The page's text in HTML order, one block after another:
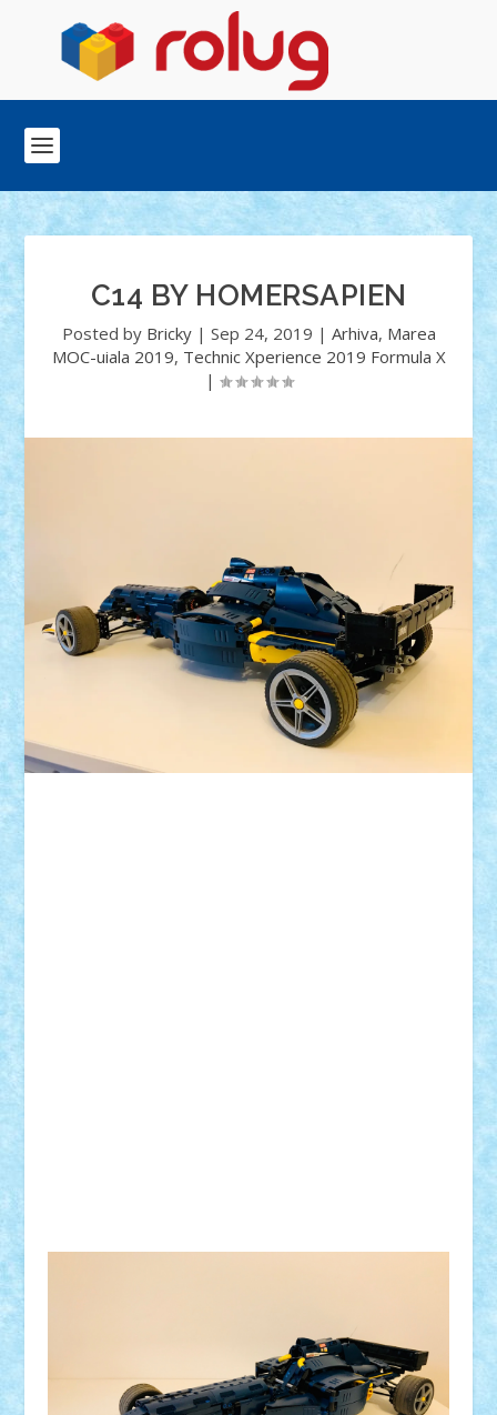
C14 BY HOMERSAPIEN
Posted by Bricky| Sep 24, 2019 | Arhiva, Marea
MOC-uiala 2019, Technic Xperience 2019 Formula X
|